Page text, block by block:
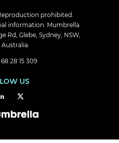
prohibited.
information. Mumbrella
Rd, Glebe, Sydney, NSW,
Australia.
28 15 309
US